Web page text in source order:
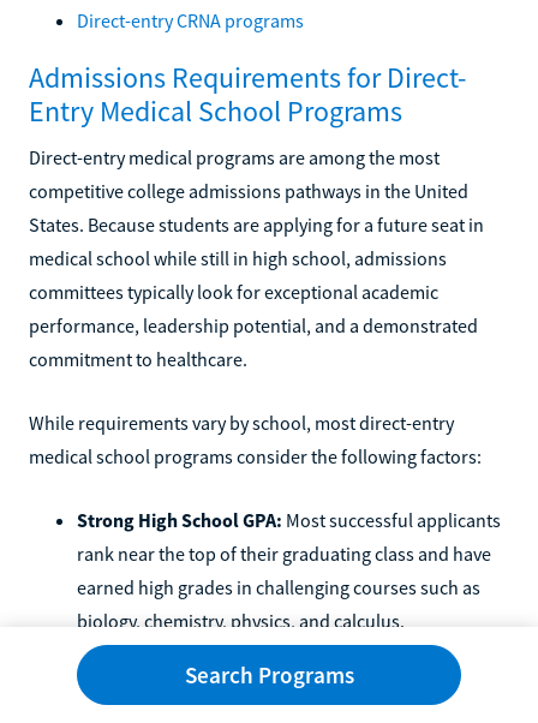
Direct-entry CRNA programs
Admissions Requirements for Direct-
Entry Medical School Programs
Direct-entry medical programs are among the most
competitive college admissions pathways in the United
States. Because students are applying for a future seat in
medical school while still in high school, admissions
committees typically look for exceptional academic
performance, leadership potential, and a demonstrated
commitment to healthcare.
While requirements vary by school, most direct-entry
medical school programs consider the following factors:
Strong High School GPA: Most successful applicants
rank near the top of their graduating class and have
earned high grades in challenging courses such as
biology, chemistry, physics, and calculus.
Advanced Coursework:
Many admitted students
complete Advanced Placement (AP), International
Search Programs